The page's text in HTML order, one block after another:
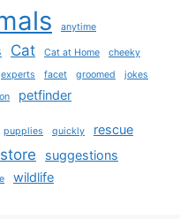
anytime
Cat Cat at Home
cheeky
experts facet groomed
jokes
petfinder
pupplies quickly rescue
store
suggestions
wildlife